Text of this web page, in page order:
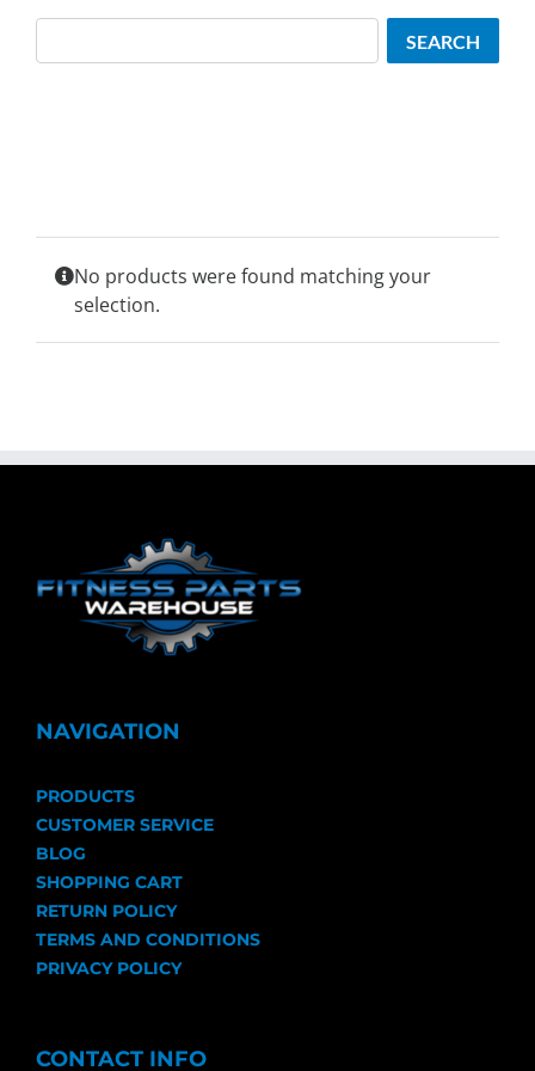
No products were found matching your
selection.
SEARCH
NAVIGATION
PRODUCTS
CUSTOMER SERVICE
BLOG
SHOPPING CART
RETURN POLICY
TERMS AND CONDITIONS
PRIVACY POLICY
CONTACT INFO